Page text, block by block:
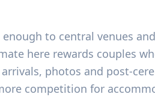
to central venues
here rewards couples
photos and post-
competition for